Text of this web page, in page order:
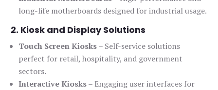
long-life motherboards designed for industrial usage.
2. Kiosk and Display Solutions
Touch Screen Kiosks– Self-service solutions
perfect for retail, hospitality, and government
sectors.
Interactive Kiosks– Engaging user interfaces for